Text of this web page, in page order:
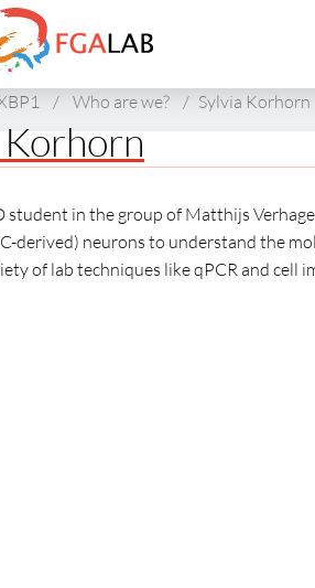
/ Who are we? / Sylvia Korhorn
student in the group of Matthijs
derived) neurons to understand the
of lab techniques like qPCR and cell